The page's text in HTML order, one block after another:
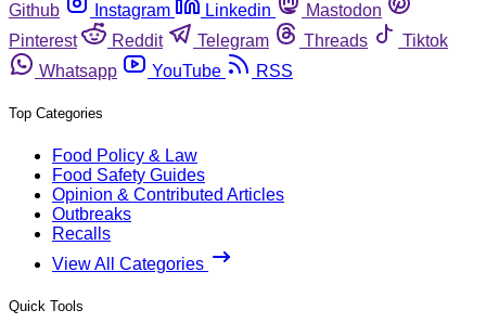
Github
Instagram Linkedin
Mastodon
Pinterest
Reddit Telegram Threads
Tiktok
Whatsapp
YouTube RSS
Top Categories
Food Policy & Law
Food Safety Guides
Opinion & Contributed Articles
Outbreaks
Recalls
View All Categories
Quick Tools